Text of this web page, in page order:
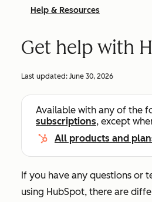
Help & Resources
Get help with
Last updated: June 30, 2026
Available with any of the
subscriptions, except
All products and
If you have any questions or
using HubSpot, there are